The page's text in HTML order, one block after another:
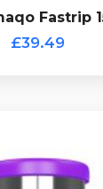
Fastrip
£39.49
Fastrip
£39.49
£54.49